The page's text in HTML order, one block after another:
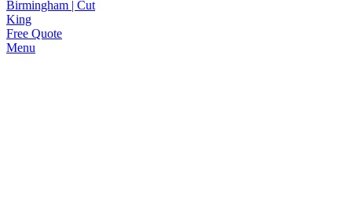
Free Quote
Menu